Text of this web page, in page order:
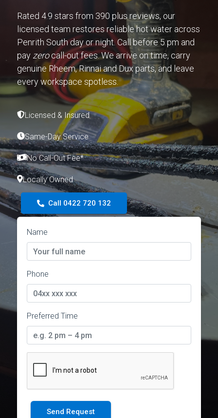
Rated 4.9 stars from 390 plus reviews, our
licensed team restores reliable hot water across
Penrith South day or night. Call before 5 pm and
pay zerocall-out fees. We arrive on time, carry
genuine Rheem, Rinnai and Dux parts, and leave
every workspace spotless.
Licensed & Insured
Same-Day Service
No Call-Out Fee*
Locally Owned
Call 0422 720 132
Name
Phone
Preferred Time
Send Request